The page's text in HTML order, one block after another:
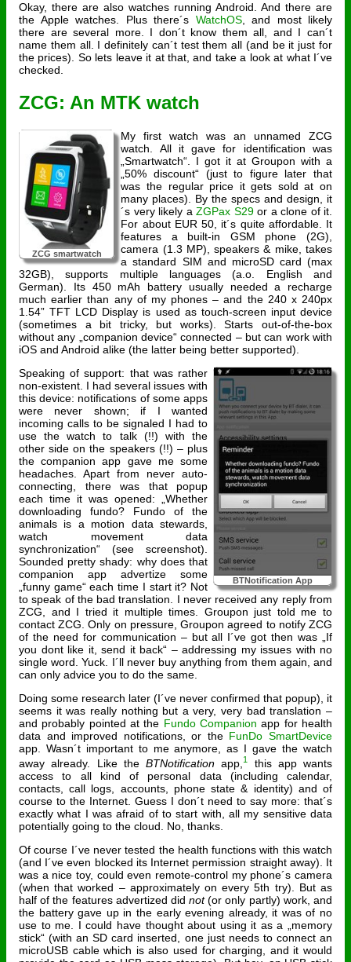
Okay, there are also watches running Android. And there are
the Apple watches. Plus there´s WatchOS, and most likely
there are several more. I don´t know them all, and I can´t
name them all. I definitely can´t test them all (and be it just for
the prices). So lets leave it at that, and take a look at what I´ve
checked.
ZCG: An MTK watch
ZCG smartwatch
My first watch was an unnamed ZCG
watch. All it gave for identification was
„Smartwatch“. I got it at Groupon with a
„50% discount“ (just to figure later that
was the regular price it gets sold at on
many places). By the specs and design, it
´s very likely aZGPax S29or a clone of it.
For about EUR 50, it´s quite affordable. It
features a built-in GSM phone (2G),
camera (1.3 MP), speakers & mike, takes
a standard SIM and microSD card (max
32GB), supports multiple languages (a.o. English and
German). Its 450 mAh battery usually needed a recharge
much earlier than any of my phones – and the 240 x 240px
1.54” TFT LCD Display is used as touch-screen input device
(sometimes a bit tricky, but works). Starts out-of-the-box
without any „companion device“ connected – but can work with
iOS and Android alike (the latter being better supported).
BTNotification App
Speaking of support: that was rather
non-existent. I had several issues with
this device: notifications of some apps
were never shown; if I wanted
incoming calls to be signaled I had to
use the watch to talk (!!) with the
other side on the speakers (!!) – plus
the companion app gave me some
headaches. Apart from never auto-
connecting, there was that popup
each time it was opened: „Whether
downloading fundo? Fundo of the
animals is a motion data stewards,
watch movement data
synchronization“ (see screenshot).
Sounded pretty shady: why does that
companion app advertize some
„funny game“ each time I start it? Not
to speak of the bad translation. I never received any reply from
ZCG, and I tried it multiple times. Groupon just told me to
contact ZCG. Only on pressure, Groupon agreed to notify ZCG
of the need for communication – but all I´ve got then was „If
you dont like it, send it back“ – addressing my issues with no
single word. Yuck. I´ll never buy anything from them again, and
can only advice you to do the same.
Doing some research later (I´ve never confirmed that popup), it
seems it was really nothing but a very, very bad translation –
and probably pointed at the Fundo Companion app for health
data and improved notifications, or the FunDo SmartDevice
app. Wasn´t important to me anymore, as I gave the watch
away already. Like the BTNotification app,1
this app wants
access to all kind of personal data (including calendar,
contacts, call logs, accounts, phone state & identity) and of
course to the Internet. Guess I don´t need to say more: that´s
exactly what I was afraid of to start with, all my sensitive data
potentially going to the cloud. No, thanks.
Of course I´ve never tested the health functions with this watch
(and I´ve even blocked its Internet permission straight away). It
was a nice toy, could even remote-control my phone´s camera
(when that worked – approximately on every 5th try). But as
half of the features advertized didnot(or only partly) work, and
the battery gave up in the early evening already, it was of no
use to me. I could have thought about using it as a „memory
stick“ (with an SD card inserted, one just needs to connect an
microUSB cable which is also used for charging, and it would